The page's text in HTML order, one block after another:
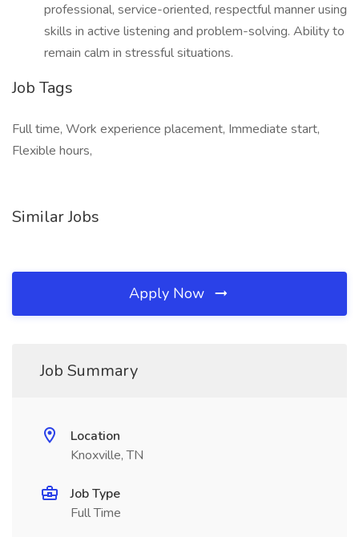
professional, service-oriented, respectful manner using
skills in active listening and problem-solving. Ability to
remain calm in stressful situations.
Job Tags
Full time, Work experience placement, Immediate start,
Flexible hours,
Similar Jobs
Apply Now
Job Summary
Location
Knoxville, TN
Job Type
Full Time